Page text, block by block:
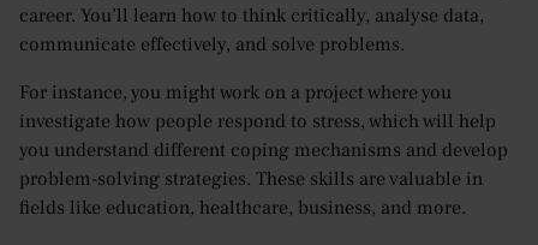
career. You’ll learn how to think critically, analyse data,
communicate effectively, and solve problems.
For instance, you might work on a project where you
investigate how people respond to stress, which will help
you understand different coping mechanisms and develop
problem-solving strategies. These skills are valuable in
fields like education, healthcare, business, and more.